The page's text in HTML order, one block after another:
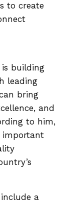
to create
building
leading
bring
and
to him,
important
a